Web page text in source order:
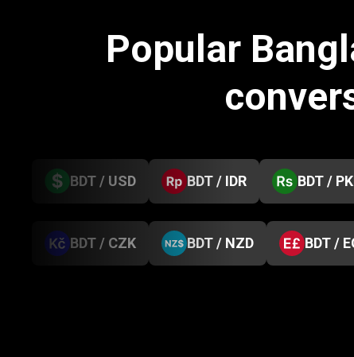
Popular
BDT / USD BDT / IDR BDT /
BDT / CZK BDT / NZD BDT /